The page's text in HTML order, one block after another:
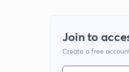
Join to
Create a free